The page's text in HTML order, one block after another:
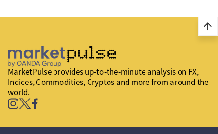
arrow_upward
MarketPulse provides up-to-the-minute analysis on FX,
Indices, Commodities, Cryptos and more from around the
world.